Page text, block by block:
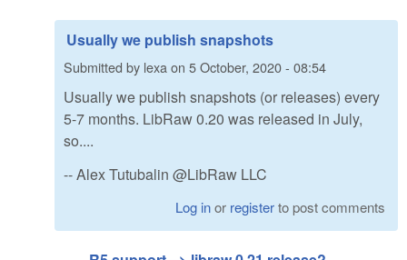
Usually we publish snapshots
Submitted by lexa on 5 October, 2020 - 08:54
Usually we publish snapshots (or releases) every
5-7 months. LibRaw 0.20 was released in July,
so....
-- Alex Tutubalin @LibRaw LLC
Log inor registerto post comments